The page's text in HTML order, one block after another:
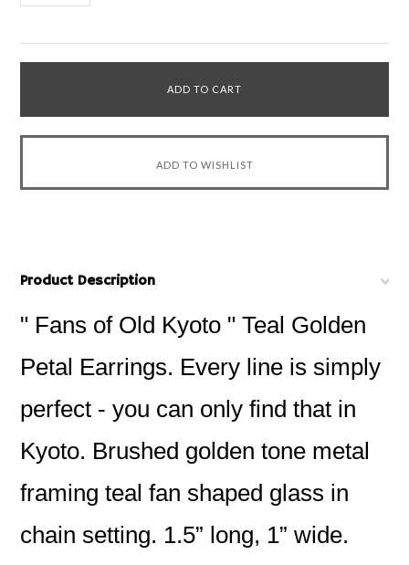
Product Description
" Fans of Old Kyoto " Teal Golden
Petal Earrings. Every line is simply
perfect - you can only find that in
Kyoto. Brushed golden tone metal
framing teal fan shaped glass in
chain setting. 1.5” long, 1” wide.